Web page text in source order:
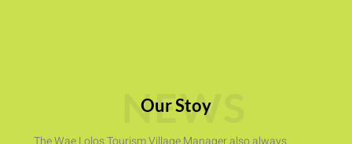
NEWS
Our Stoy